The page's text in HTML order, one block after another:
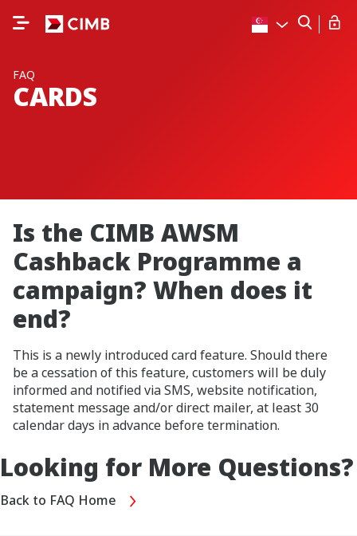
FAQ
CARDS
Is the CIMB AWSM
Cashback Programme a
campaign? When does it
end?
This is a newly introduced card feature. Should there
be a cessation of this feature, customers will be duly
informed and notified via SMS, website notification,
statement message and/or direct mailer, at least 30
calendar days in advance before termination.
Looking for More Questions?
Back to FAQ Home